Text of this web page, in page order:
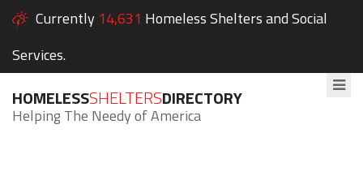
Currently 14,631 Homeless Shelters and Social
Services.
HOMELESSSHELTERSDIRECTORY
Helping The Needy of America